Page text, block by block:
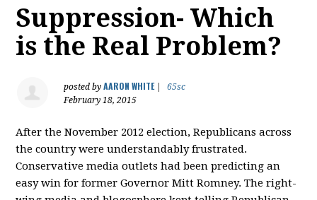
Suppression- Which
is the Real Problem?
posted byAARON WHITE|
65sc
February 18, 2015
After the November 2012 election, Republicans across
the country were understandably frustrated.
Conservative media outlets had been predicting an
easy win for former Governor Mitt Romney. The right-